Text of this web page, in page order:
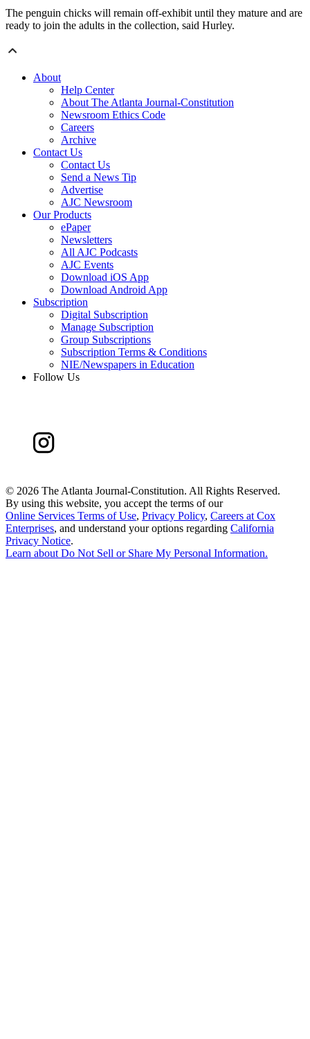
The penguin chicks will remain off-exhibit until they mature and are
ready to join the adults in the collection, said Hurley.
About
Help Center
About The Atlanta Journal-Constitution
Newsroom Ethics Code
Careers
Archive
Contact Us
Contact Us
Send a News Tip
Advertise
AJC Newsroom
Our Products
ePaper
Newsletters
All AJC Podcasts
AJC Events
Download iOS App
Download Android App
Subscription
Digital Subscription
Manage Subscription
Group Subscriptions
Subscription Terms & Conditions
NIE/Newspapers in Education
Follow Us
© 2026 The Atlanta Journal-Constitution. All Rights Reserved.
By using this website, you accept the terms of our
Online Services Terms of Use, Privacy Policy, Careers at Cox
Enterprises, and understand your options regarding California
Privacy Notice.
Learn about Do Not Sell or Share My Personal Information.